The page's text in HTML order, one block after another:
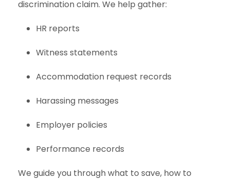
discrimination claim. We help gather:
HR reports
Witness statements
Accommodation request records
Harassing messages
Employer policies
Performance records
We guide you through what to save, how to